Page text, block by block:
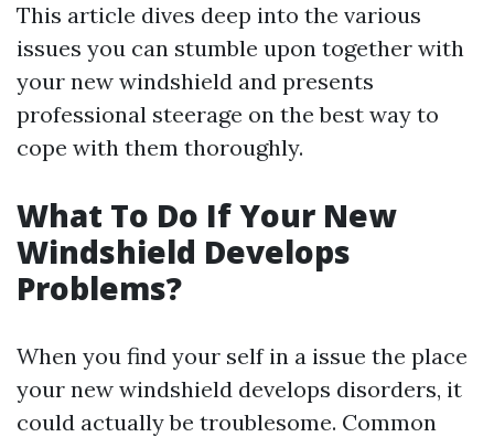
This article dives deep into the various
issues you can stumble upon together with
your new windshield and presents
professional steerage on the best way to
cope with them thoroughly.
What To Do If Your New
Windshield Develops
Problems?
When you find your self in a issue the place
your new windshield develops disorders, it
could actually be troublesome. Common